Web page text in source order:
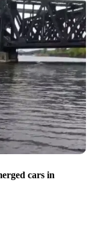
cars in